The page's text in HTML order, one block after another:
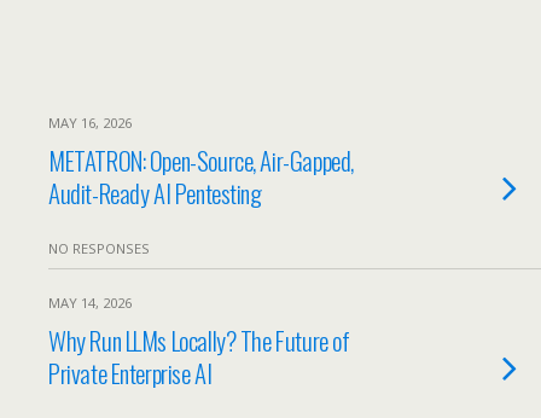
MAY 16, 2026
METATRON: Open-Source, Air-Gapped,
Audit-Ready AI Pentesting
NO RESPONSES
MAY 14, 2026
Why Run LLMs Locally? The Future of
Private Enterprise AI